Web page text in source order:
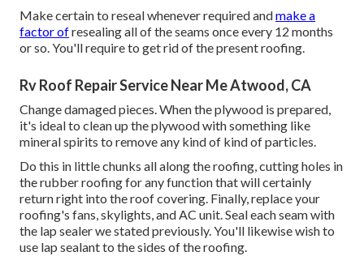
Make certain to reseal whenever required andmake a
factor ofresealing all of the seams once every 12 months
or so. You'll require to get rid of the present roofing.
Rv Roof Repair Service Near Me Atwood, CA
Change damaged pieces. When the plywood is prepared,
it's ideal to clean up the plywood with something like
mineral spirits to remove any kind of kind of particles.
Do this in little chunks all along the roofing, cutting holes in
the rubber roofing for any function that will certainly
return right into the roof covering. Finally, replace your
roofing's fans, skylights, and AC unit. Seal each seam with
the lap sealer we stated previously. You'll likewise wish to
use lap sealant to the sides of the roofing.